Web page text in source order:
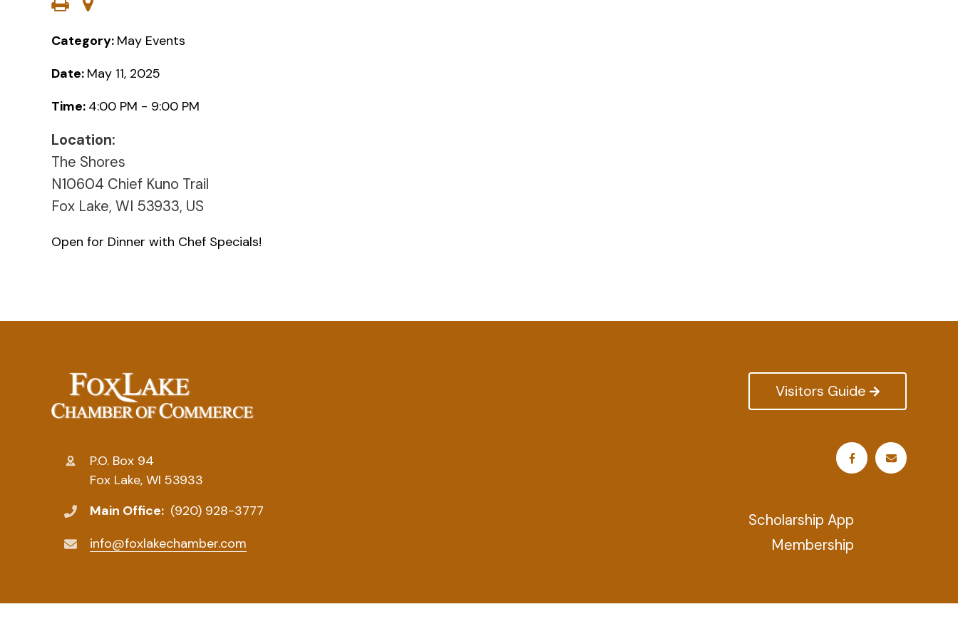
Category: May Events
Date: May 11, 2025
Time: 4:00 PM - 9:00 PM
Location:
The Shores
N10604 Chief Kuno Trail
Fox Lake, WI 53933, US
Open for Dinner with Chef Specials!
P.O. Box 94
Fox Lake, WI 53933
Main Office: (920) 928-3777
info@foxlakechamber.com
Visitors Guide
Scholarship App
Membership